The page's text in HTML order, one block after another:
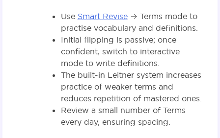
Use Smart Revise→ Terms mode to
practise vocabulary and definitions.
Initial flipping is passive; once
confident, switch to interactive
mode to write definitions.
The built‑in Leitner system increases
practice of weaker terms and
reduces repetition of mastered ones.
Review a small number of Terms
every day, ensuring spacing.